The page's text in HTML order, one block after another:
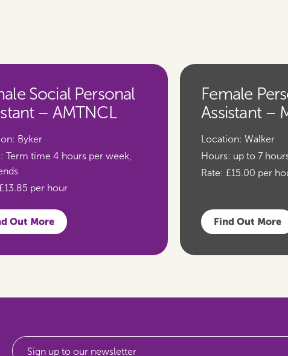
Social Personal
– AMTNCL
Byker
Term time 4 hours per week,
£13.85 per hour
Out More
Female
Assistant –
Location: Walker
Hours: up to 7
Rate: £15.00 per
Find Out More
Sign up to our newsletter